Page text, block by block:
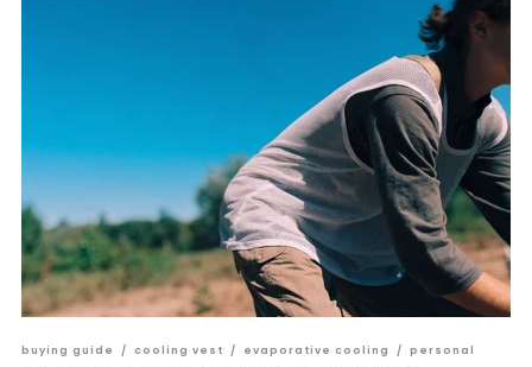
buying guide / cooling vest / evaporative cooling / personal